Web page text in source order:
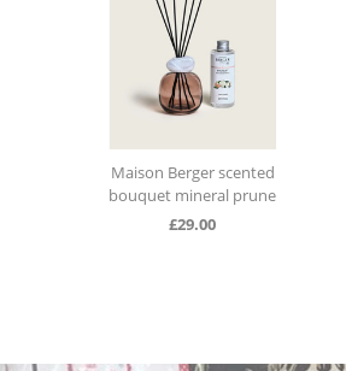
Maison Berger scented
bouquet mineral prune
£29.00